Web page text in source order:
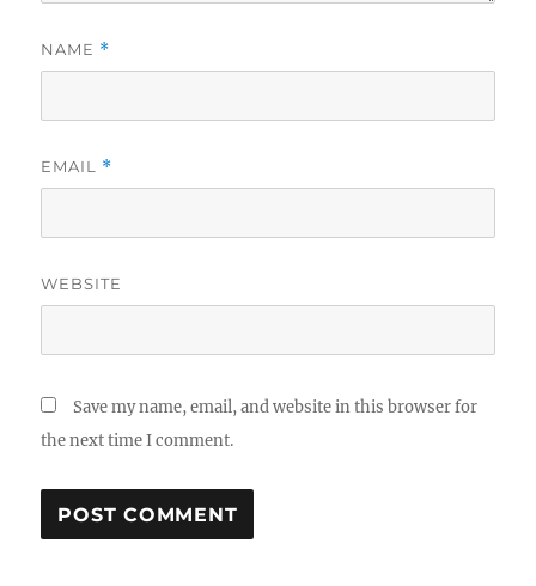
NAME *
EMAIL *
WEBSITE
Save my name, email, and website in this browser for
the next time I comment.